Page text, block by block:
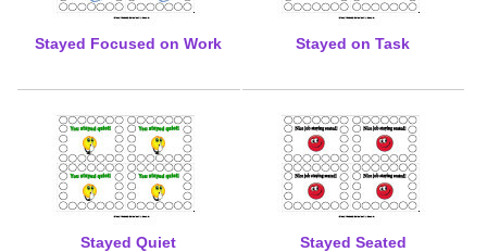
Stayed Focused on Work Stayed on Task
Stayed Quiet Stayed Seated